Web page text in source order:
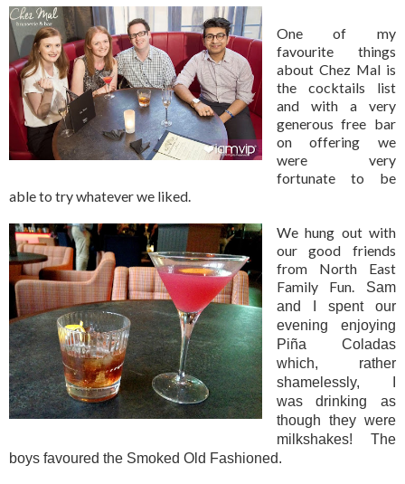
One of my
favourite things
about Chez Mal is
the cocktails list
and with a very
generous free bar
on offering we
were very
fortunate to be
able to try whatever we liked.
We hung out with
our good friends
from North East
Family Fun.
Sam
and I spent our
evening enjoying
Piña Coladas
which, rather
shamelessly, I
was drinking as
though they were
milkshakes! The
boys favoured the Smoked Old Fashioned.